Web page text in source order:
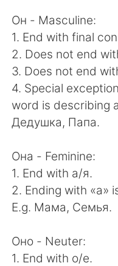
Русский
Indonesia
Türkçe
Português
Он - Masculine:
1. End with final
2. Does not end
3. Does not end
4. Special
word is describing
Дедушка, Папа.
Она - Feminine:
1. End with а/я.
2. Ending with «а»
E.g. Мама, Семья.
Оно - Neuter:
1. End with о/е.